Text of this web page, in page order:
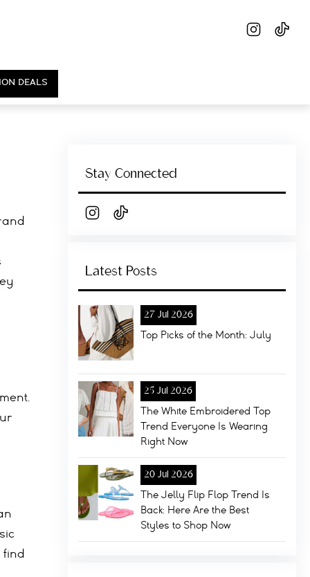
DEALS
find
Stay Connected
Latest Posts
27 Jul 2026
Top Picks of the Month: July
25 Jul 2026
The White Embroidered Top
Trend Everyone Is Wearing
Right Now
20 Jul 2026
The Jelly Flip Flop Trend Is
Back: Here Are the Best
Styles to Shop Now